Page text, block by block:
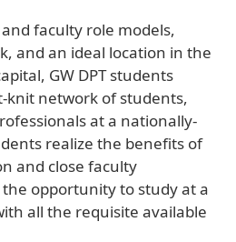
faculty role models,
and an ideal location in the
GW DPT students
knit network of students,
at a nationally-
realize the benefits of
and close faculty
opportunity to study at a
all the requisite available